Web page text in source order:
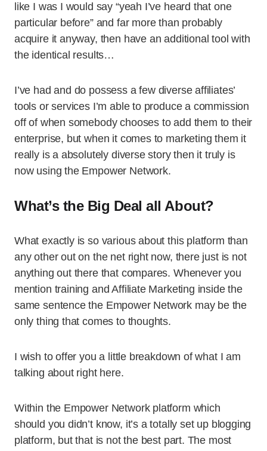
like I was I would say “yeah I’ve heard that one
particular before” and far more than probably
acquire it anyway, then have an additional tool with
the identical results…
I’ve had and do possess a few diverse affiliates’
tools or services I’m able to produce a commission
off of when somebody chooses to add them to their
enterprise, but when it comes to marketing them it
really is a absolutely diverse story then it truly is
now using the Empower Network.
What’s the Big Deal all About?
What exactly is so various about this platform than
any other out on the net right now, there just is not
anything out there that compares. Whenever you
mention training and Affiliate Marketing inside the
same sentence the Empower Network may be the
only thing that comes to thoughts.
I wish to offer you a little breakdown of what I am
talking about right here.
Within the Empower Network platform which
should you didn’t know, it’s a totally set up blogging
platform, but that is not the best part. The most